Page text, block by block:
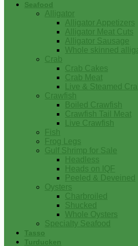
Seafood
Alligator
Alligator Appetizers
Alligator Meat Cuts
Alligator Sausage
Whole skinned
Crab
Crab Cakes
Crab Meat
Live & Steamed
Crawfish
Boiled Crawfish
Crawfish Tail Meat
Live Crawfish
Fish
Frog Legs
Gulf Shrimp for Sale
Headless
Heads on IQF
Peeled & Deveined
Oysters
Charbroiled
Shucked
Whole Oysters
Specialty Seafood
Tasso
Turducken